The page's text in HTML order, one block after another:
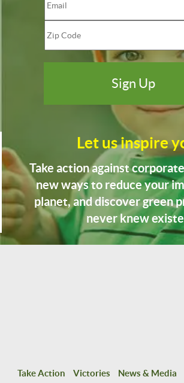
Let us inspire
Take action against
new ways to reduce your
planet, and discover green
never knew
Take Action Victories News & Media